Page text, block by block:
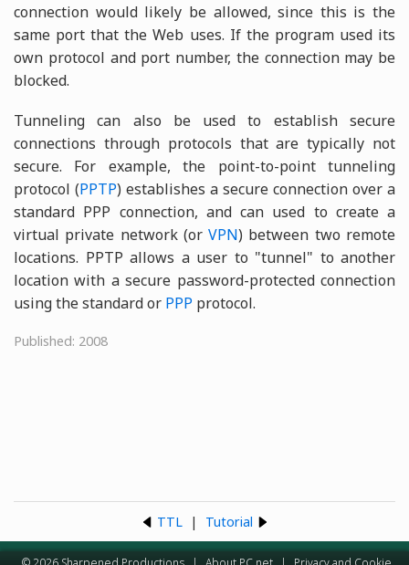
connection would likely be allowed, since this is the
same port that the Web uses. If the program used its
own protocol and port number, the connection may be
blocked.
Tunneling can also be used to establish secure
connections through protocols that are typically not
secure. For example, the point-to-point tunneling
protocol (PPTP) establishes a secure connection over a
standard PPP connection, and can used to create a
virtual private network (orVPN) between two remote
locations. PPTP allows a user to "tunnel" to another
location with a secure password-protected connection
using the standard or PPP protocol.
Published: 2008
TTL| Tutorial